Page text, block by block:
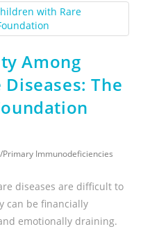
Among
The
/Primary Immunodeficiencies
diseases are difficult to
can be financially
emotionally draining.